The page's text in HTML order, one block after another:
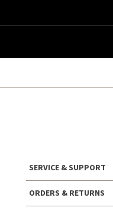
SERVICE & SUPPORT
ORDERS & RETURNS